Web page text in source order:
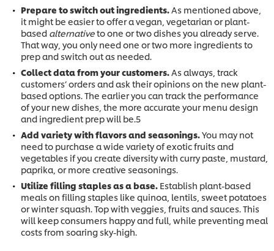
Prepare to switch out ingredients. As mentioned above,
it might be easier to offer a vegan, vegetarian or plant-
based alternativeto one or two dishes you already serve.
That way, you only need one or two more ingredients to
prep and switch out as needed.
Collect data from your customers. As always, track
customers’ orders and ask their opinions on the new plant-
based options. The earlier you can track the performance
of your new dishes, the more accurate your menu design
and ingredient prep will be.5
Add variety with flavors and seasonings. You may not
need to purchase a wide variety of exotic fruits and
vegetables if you create diversity with curry paste, mustard,
paprika, or more creative seasonings.
Utilize filling staples as a base. Establish plant-based
meals on filling staples like quinoa, lentils, sweet potatoes
or winter squash. Top with veggies, fruits and sauces. This
will keep consumers happy and full, while preventing meal
costs from soaring sky-high.